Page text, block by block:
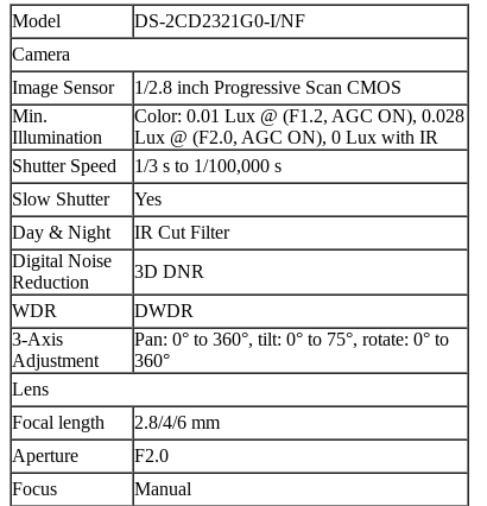
Model
DS-2CD2321G0-I/NF
Camera
Image Sensor
1/2.8 inch Progressive Scan CMOS
Min.
Illumination
Color: 0.01 Lux @ (F1.2, AGC ON), 0.028
Lux @ (F2.0, AGC ON), 0 Lux with IR
Shutter Speed
1/3 s to 1/100,000 s
Slow Shutter
Yes
Day & Night
IR Cut Filter
Digital Noise
Reduction
3D DNR
WDR
DWDR
3-Axis
Adjustment
Pan: 0° to 360°, tilt: 0° to 75°, rotate: 0° to
360°
Lens
Focal length
2.8/4/6 mm
Aperture
F2.0
Focus
Manual